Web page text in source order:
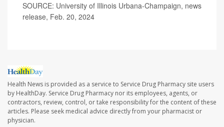
SOURCE: University of Illinois Urbana-Champaign, news
release, Feb. 20, 2024
Health News is provided as a service to Service Drug Pharmacy site users
by HealthDay. Service Drug Pharmacy nor its employees, agents, or
contractors, review, control, or take responsibility for the content of these
articles. Please seek medical advice directly from your pharmacist or
physician.